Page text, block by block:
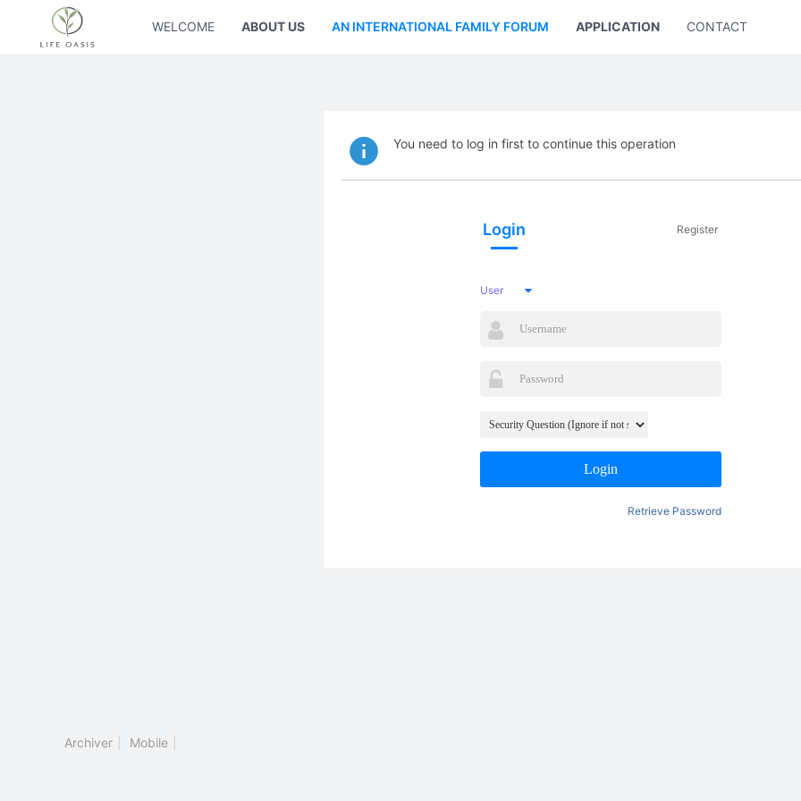
WELCOME ABOUT US AN INTERNATIONAL FAMILY FORUM APPLICATION CONTACT US
You need to log in first to continue this operation
Login Register
User
Login
Retrieve Password
Archiver Mobile